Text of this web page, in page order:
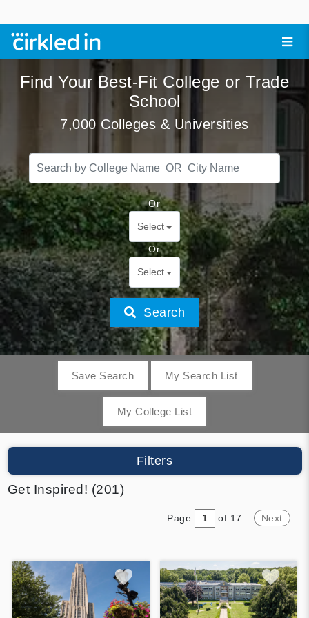
Find Your Best-Fit College or Trade
School
7,000 Colleges & Universities
Or
Select
Or
Select
Search
Save Search My Search List
My College List
Filters
Get Inspired! (201)
Page of 17 Next